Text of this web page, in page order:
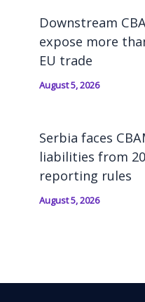
Downstream
expose more
EU trade
August 5, 2026
Serbia faces
liabilities from
reporting rules
August 5, 2026